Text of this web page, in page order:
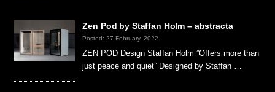
Zen Pod by Staffan Holm – abstracta
Posted: 27 February, 2022
ZEN POD Design Staffan Holm ”Offers more than
just peace and quiet” Designed by Staffan …